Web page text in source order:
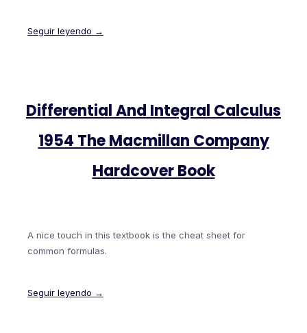
Seguir leyendo →
Differential And Integral Calculus
1954 The Macmillan Company
Hardcover Book
A nice touch in this textbook is the cheat sheet for
common formulas.
Seguir leyendo →